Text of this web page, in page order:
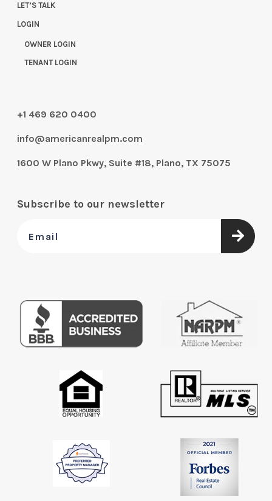
LET’S TALK
LOGIN
OWNER LOGIN
TENANT LOGIN
+1 469 620 0400
info@americanrealpm.com
1600 W Plano Pkwy, Suite #18, Plano, TX 75075
Subscribe to our newsletter